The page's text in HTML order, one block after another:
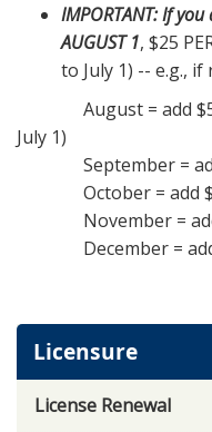
IMPORTANT: If
AUGUST 1, $25
to July 1) -- e.g.,
August = add $50
July 1)
September =
October = add
November = add
December = add
Licensure
License Renewal